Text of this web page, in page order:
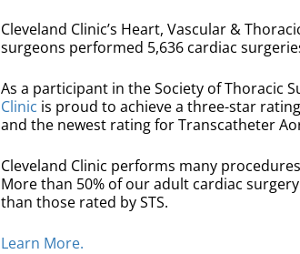
Cleveland Clinic’s Heart, Vascular &
surgeons performed 5,636 cardiac
As a participant in the Society of Thoracic
Clinic is proud to achieve a three-star
and the newest rating for Transcatheter
Cleveland Clinic performs many
More than 50% of our adult cardiac
than those rated by STS.
Learn More.